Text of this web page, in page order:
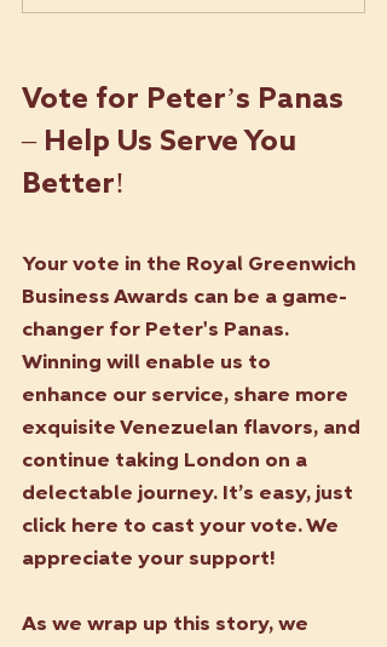
Vote for Peter’s Panas
– Help Us Serve You
Better!
Your vote in the Royal Greenwich
Business Awards can be a game-
changer for Peter's Panas.
Winning will enable us to
enhance our service, share more
exquisite Venezuelan flavors, and
continue taking London on a
delectable journey. It’s easy, just
click here to cast your vote. We
appreciate your support!
As we wrap up this story, we